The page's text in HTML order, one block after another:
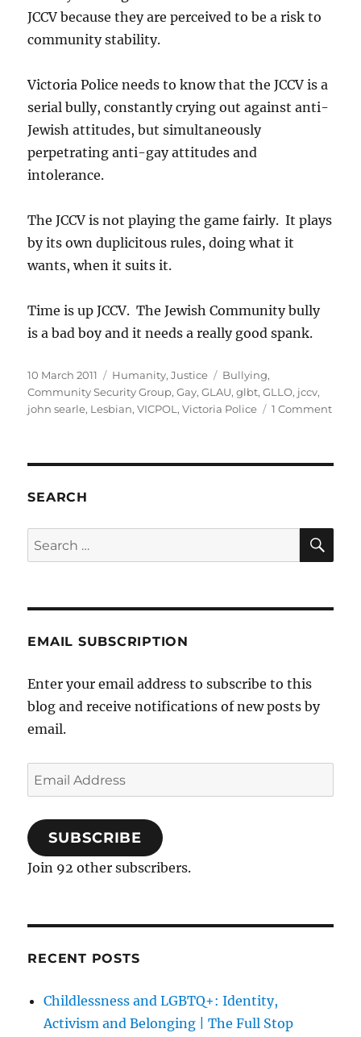
JCCV because they are perceived to be a risk to
community stability.
Victoria Police needs to know that the JCCV is a
serial bully, constantly crying out against anti-
Jewish attitudes, but simultaneously
perpetrating anti-gay attitudes and
intolerance.
The JCCV is not playing the game fairly. It plays
by its own duplicitous rules, doing what it
wants, when it suits it.
Time is up JCCV. The Jewish Community bully
is a bad boy and it needs a really good spank.
Posted
on
10 March 2011 Categories
Humanity,Justice Tags
Bullying,
Community Security Group,Gay,GLAU,glbt,GLLO, jccv,
john searle, Lesbian,VICPOL ,Victoria Police 1 Commenton
SEARCH
Search
for:
EMAIL SUBSCRIPTION
Enter your email address to subscribe to this
blog and receive notifications of new posts by
email.
Email
Address
SUBSCRIBE
Join 92 other subscribers.
RECENT POSTS
Childlessness and LGBTQ+: Identity,
Activism and Belonging | The Full Stop